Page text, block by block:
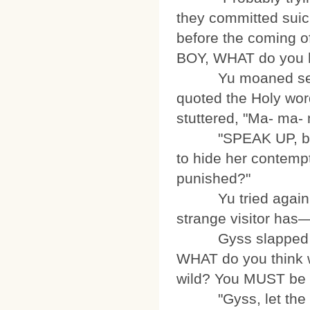
they committed
before the coming
BOY, WHAT do
Yu moaned
quoted the Holy
stuttered, "Ma-
"SPEAK UP,
to hide her
punished?"
Yu tried again.
strange visitor
Gyss slapped
WHAT do you think
wild? You MUST
"Gyss, let the